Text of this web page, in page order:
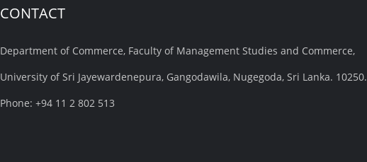
CONTACT
Department of Commerce, Faculty of Management Studies and Commerce,
University of Sri Jayewardenepura, Gangodawila, Nugegoda, Sri Lanka. 10250.
Phone: +94 11 2 802 513